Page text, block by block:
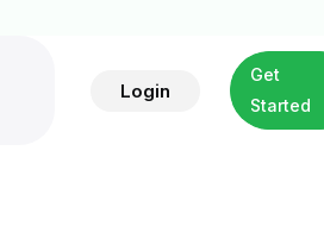
Login
Get
Started